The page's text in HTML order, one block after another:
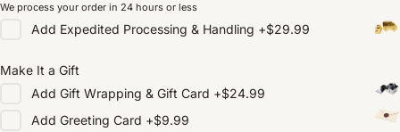
We process your order in 24 hours or less
Add Expedited Processing & Handling +$29.99
Make It a Gift
Add Gift Wrapping & Gift Card +$24.99
Add Greeting Card +$9.99